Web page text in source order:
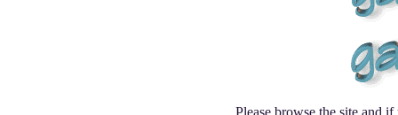
Please browse the site and